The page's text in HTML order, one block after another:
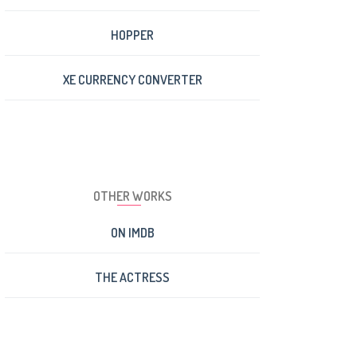
HOPPER
XE CURRENCY CONVERTER
OTHER WORKS
ON IMDB
THE ACTRESS